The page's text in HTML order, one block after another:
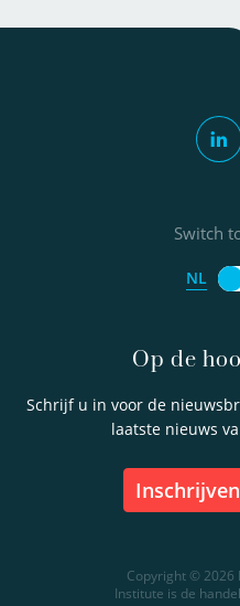
Op de
Schrijf u in voor de
laatste nieuws
Switch
NL
Copyright © 2026
Institute is de